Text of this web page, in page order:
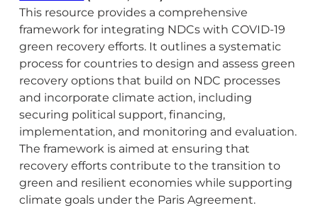
This resource provides a comprehensive
framework for integrating NDCs with COVID-19
green recovery efforts. It outlines a systematic
process for countries to design and assess green
recovery options that build on NDC processes
and incorporate climate action, including
securing political support, financing,
implementation, and monitoring and evaluation.
The framework is aimed at ensuring that
recovery efforts contribute to the transition to
green and resilient economies while supporting
climate goals under the Paris Agreement.